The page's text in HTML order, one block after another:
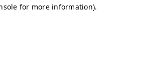
for more information).